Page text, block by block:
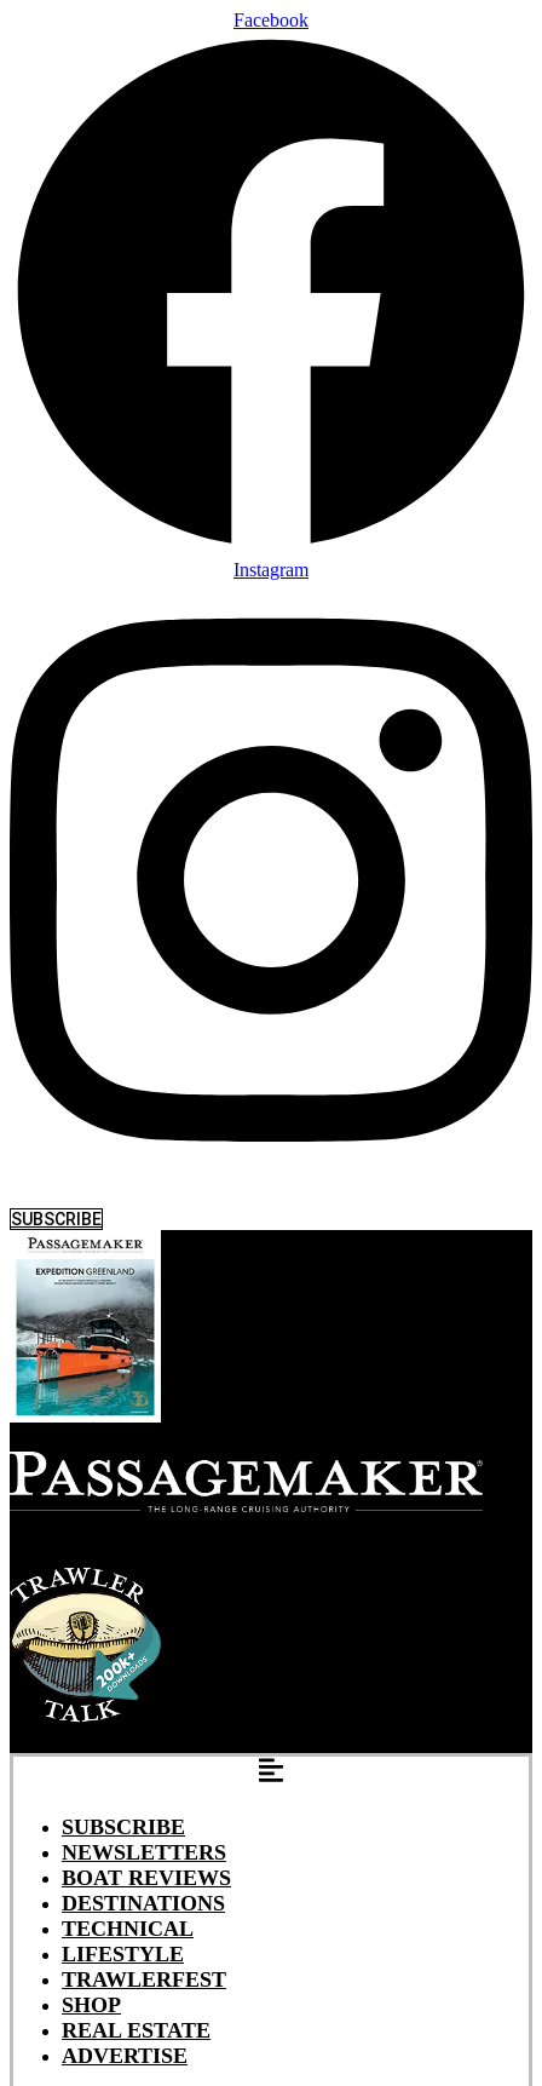
Facebook
Instagram
SUBSCRIBE
SUBSCRIBE
NEWSLETTERS
BOAT REVIEWS
DESTINATIONS
TECHNICAL
LIFESTYLE
TRAWLERFEST
SHOP
REAL ESTATE
ADVERTISE